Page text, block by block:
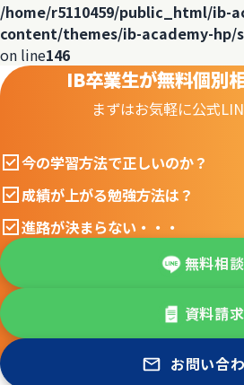
/home/r5110459/public_html/ib-
content/themes/ib-academy-hp/
on line146
IB卒業生が無料個別
まずはお気軽に公式
今の学習方法で正しいのか？
成績が上がる勉強方法は？
進路が決まらない・・・
無料相談
資料請求
お問い合